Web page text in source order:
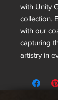
with Unity
collection.
with our
capturing
artistry in